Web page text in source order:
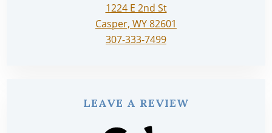
1224 E 2nd St
Casper, WY 82601
307-333-7499
LEAVE A REVIEW